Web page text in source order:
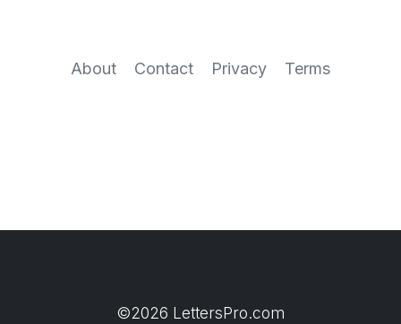
About Contact Privacy Terms
©2026 LettersPro.com